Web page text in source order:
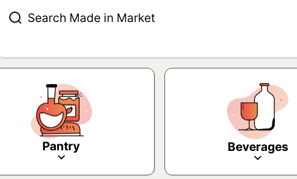
Search Made in Market
Pantry Beverages